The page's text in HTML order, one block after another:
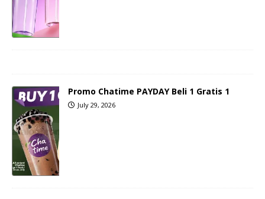
Promo Chatime PAYDAY Beli 1 Gratis 1
July 29, 2026